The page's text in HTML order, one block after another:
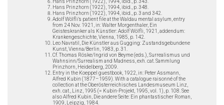
Hans Prinzhorn (1922), 1994, ibid., p. 343.
Hans Prinzhorn (1922), 1994, ibid., p. 348.
Hans Prinzhorn (1922), 1994, ibid., p. 3 and 342.
Adolf Wölfli’s patient file at the Waldau mental asylum, entry
from 24 Nov. 1921, in: Walter Morgenthaler, Ein
Geisteskranker als Künstler: Adolf Wölfli, 1921, addendum:
Krankengeschichte, Vienna, 1985, p. 142.
Leo Navratil, Die Künstler aus Gugging: Zustandsgebundene
Kunst, Vienna/Berlin, 1983, p. 31.
Cf. Thomas Röske/Ingrid von Beyme (eds.), Surrealismus und
Wahnsinn/Surrealism and Madness, exh. cat. Sammlung
Prinzhorn, Heidelberg, 2009.
Entry in the Koeppel guestbook, 1922, in: Peter Assmann,
Alfred Kubin (1877–1959). With a catalogue raisonné of the
collection at the Oberösterreichisches Landesmuseum Linz,
exh. cat., Linz, 1995 (= Kubin-Projekt, 1995, vol. 1), p. 108. See
also Alfred Kubin, Die andere Seite: Ein phantastischer Roman,
1909, Leipzig, 1984.